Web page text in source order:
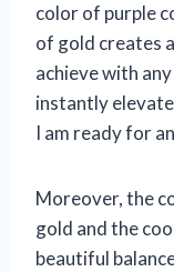
color of purple
of gold creates
achieve with
instantly
I am ready for
Moreover, the
gold and the
beautiful